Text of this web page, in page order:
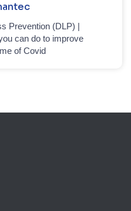
Prevention (DLP) |
can do to improve
of Covid